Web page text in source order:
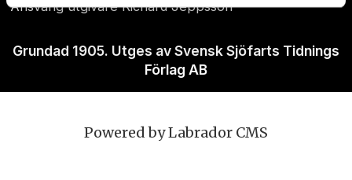
Ansvarig utgivare Richard Jeppsson
Grundad 1905. Utges av Svensk Sjöfarts Tidnings
Förlag AB
Powered by Labrador CMS